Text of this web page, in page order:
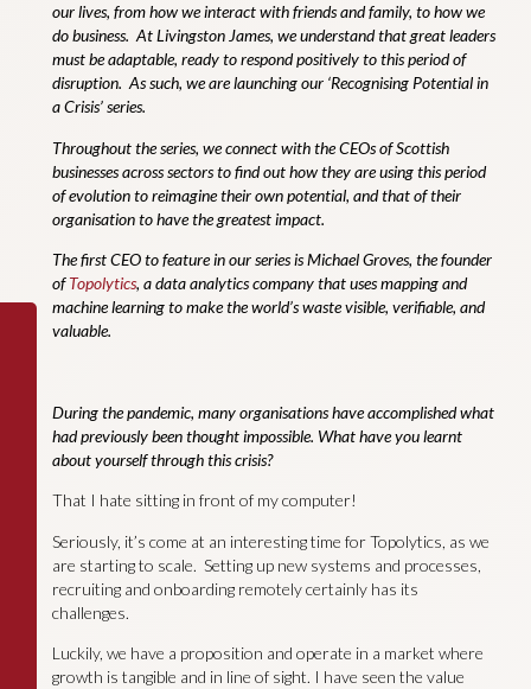
our lives, from how we interact with friends and family, to how we
do business. At Livingston James, we understand that great leaders
must be adaptable, ready to respond positively to this period of
disruption. As such, we are launching our ‘Recognising Potential in
a Crisis’ series.
Throughout the series, we connect with the CEOs of Scottish
businesses across sectors to find out how they are using this period
of evolution to reimagine their own potential, and that of their
organisation to have the greatest impact.
The first CEO to feature in our series is Michael Groves, the founder
ofTopolytics, a data analytics company that uses mapping and
machine learning to make the world’s waste visible, verifiable, and
valuable.
During the pandemic, many organisations have accomplished what
had previously been thought impossible. What have you learnt
about yourself through this crisis?
That I hate sitting in front of my computer!
Seriously, it’s come at an interesting time for Topolytics, as we
are starting to scale. Setting up new systems and processes,
recruiting and onboarding remotely certainly has its
challenges.
Luckily, we have a proposition and operate in a market where
growth is tangible and in line of sight. I have seen the value